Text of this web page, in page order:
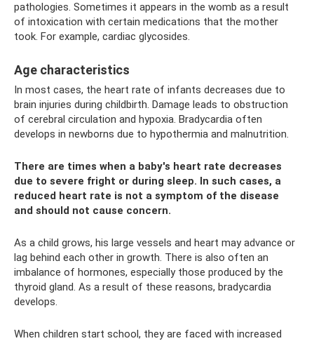
pathologies. Sometimes it appears in the womb as a result
of intoxication with certain medications that the mother
took. For example, cardiac glycosides.
Age characteristics
In most cases, the heart rate of infants decreases due to
brain injuries during childbirth. Damage leads to obstruction
of cerebral circulation and hypoxia. Bradycardia often
develops in newborns due to hypothermia and malnutrition.
There are times when a baby's heart rate decreases
due to severe fright or during sleep. In such cases, a
reduced heart rate is not a symptom of the disease
and should not cause concern.
As a child grows, his large vessels and heart may advance or
lag behind each other in growth. There is also often an
imbalance of hormones, especially those produced by the
thyroid gland. As a result of these reasons, bradycardia
develops.
When children start school, they are faced with increased